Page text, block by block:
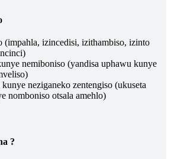
(impahla, izincedisi, izithambiso, izinto
nemiboniso (yandisa uphawu kunye
neziganeko zentengiso (ukuseta
nomboniso otsala amehlo)
?